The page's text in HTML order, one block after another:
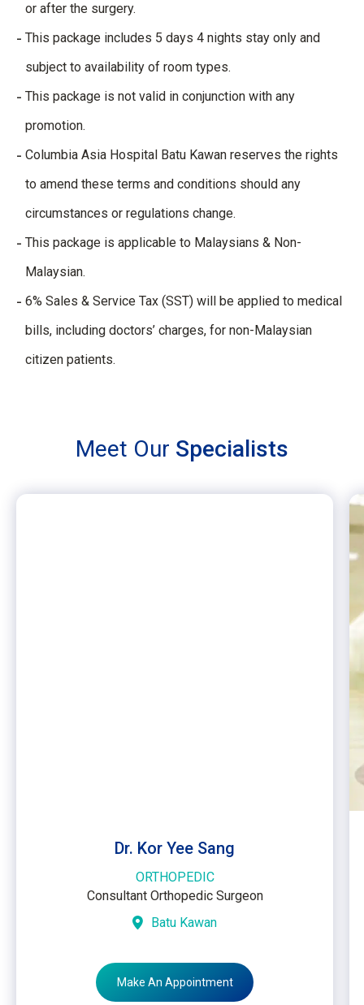
or after the surgery.
This package includes 5 days 4 nights stay only and
subject to availability of room types.
This package is not valid in conjunction with any
promotion.
Columbia Asia Hospital Batu Kawan reserves the rights
to amend these terms and conditions should any
circumstances or regulations change.
This package is applicable to Malaysians & Non-
Malaysian.
6% Sales & Service Tax (SST) will be applied to medical
bills, including doctors’ charges, for non-Malaysian
citizen patients.
Meet Our Specialists
Dr. Kor Yee Sang
ORTHOPEDIC
Consultant Orthopedic Surgeon
Batu Kawan
Make An Appointment